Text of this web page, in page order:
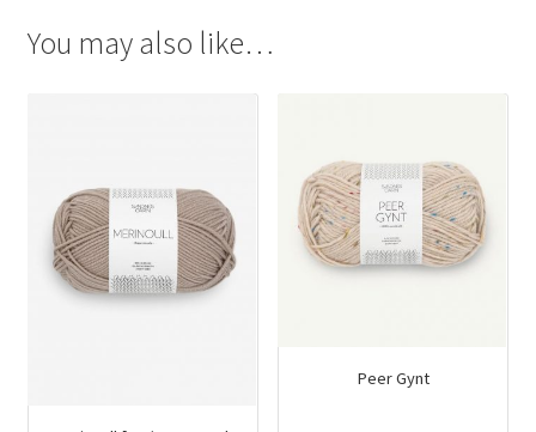
You may also like…
Peer Gynt